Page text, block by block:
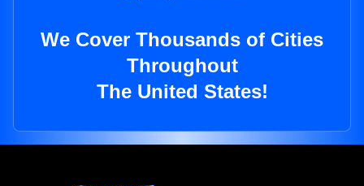
We Cover Thousands of Cities
Throughout
The United States!